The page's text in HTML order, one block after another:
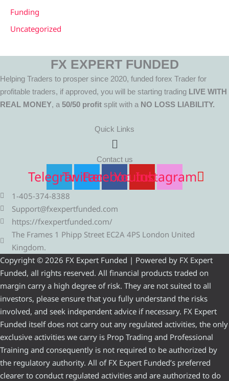
Funding
Uncategorized
FX EXPERT FUNDED
Helping Traders to prosper since 2020, funded forex Trader for
profitable traders, if approved, you will be starting trading LIVE WITH
REAL MONEY, a 50/50 profit split with a NO LOSS LIABILITY.
Quick Links
Menu
Contact us
TelegramTwitterFacebookYoutube
Instagram
1-405-374-8388
Support@fxexpertfunded.com
https://fxexpertfunded.com/
The Frames 1 Phipp Street EC2A 4PS London United
Kingdom.
Copyright © 2026 FX Expert Funded | Powered by FX Expert
Funded, all rights reserved. All financial products traded on
margin carry a high degree of risk. They are not suited to all
investors, please ensure that you fully understand the risks
involved, and seek independent advice if necessary. FX Expert
Funded itself does not carry out any regulated activities, the only
exclusive activities we carry is Prop Trading and Professional
Training and consequently is not required to be authorized by
the regulatory authority. All of FX Expert Funded’s preferred
clearer to conduct regulated activities and are authorized to do